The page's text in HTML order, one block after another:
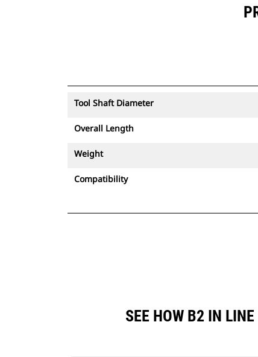
Tool Shaft Diameter
Overall Length
Weight
Compatibility
SEE HOW B2 IN